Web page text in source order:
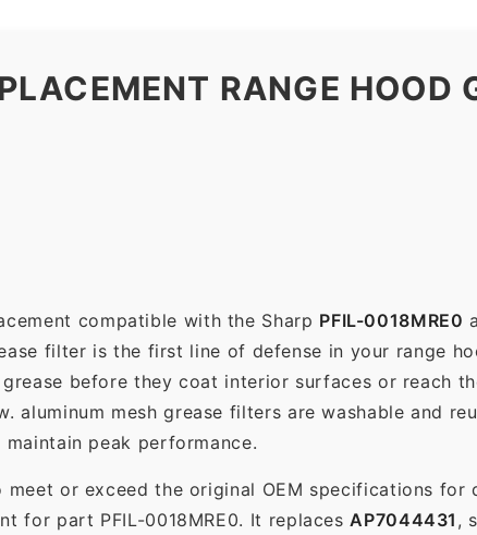
RANGE HOOD
compatible with the Sharp PFIL-0018MRE0
filter is the first line of defense in your range
before they coat interior surfaces or reach
mesh grease filters are washable and
peak performance.
or exceed the original OEM specifications for
for part PFIL-0018MRE0. It replaces AP7044431 ,